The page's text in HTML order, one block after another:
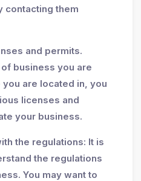
contacting them
and permits.
business you are
are located in, you
licenses and
your business.
the regulations: It is
the regulations
You may want to